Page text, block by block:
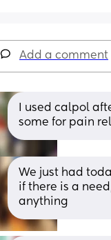
Add a comment
I used calpol
some for pain
We just had
if there is a
anything